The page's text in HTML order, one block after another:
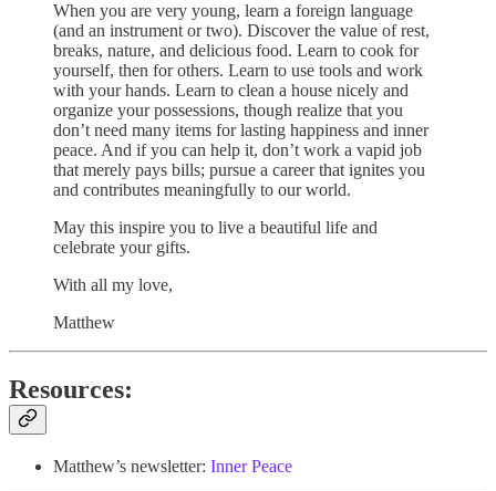
When you are very young, learn a foreign language
(and an instrument or two). Discover the value of rest,
breaks, nature, and delicious food. Learn to cook for
yourself, then for others. Learn to use tools and work
with your hands. Learn to clean a house nicely and
organize your possessions, though realize that you
don’t need many items for lasting happiness and inner
peace. And if you can help it, don’t work a vapid job
that merely pays bills; pursue a career that ignites you
and contributes meaningfully to our world.
May this inspire you to live a beautiful life and
celebrate your gifts.
With all my love,
Matthew
Resources:
Matthew’s newsletter: Inner Peace